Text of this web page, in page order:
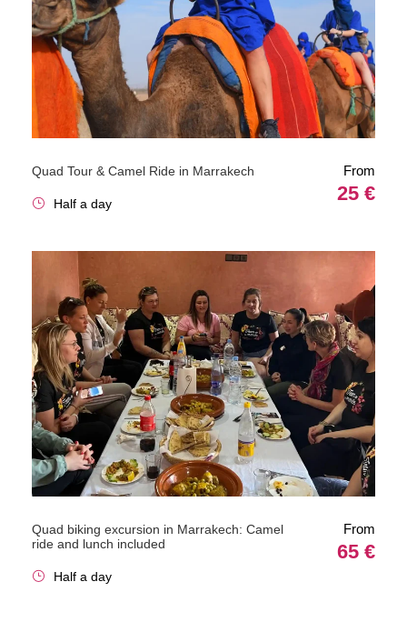
Quad Tour & Camel Ride in Marrakech From
25 €
Half a day
Quad biking excursion in Marrakech: Camel
ride and lunch included
From
65 €
Half a day